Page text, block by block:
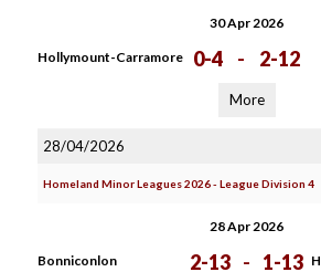
30 Apr 2026
Hollymount-Carramore 0-4 - 2-12
More
28/04/2026
Homeland Minor Leagues 2026 - League Division 4
28 Apr 2026
Bonniconlon 2-13 - 1-13